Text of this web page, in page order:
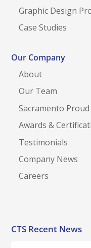
Graphic Design
Case Studies
Our Company
About
Our Team
Sacramento Proud
Awards &
Testimonials
Company News
Careers
CTS Recent News